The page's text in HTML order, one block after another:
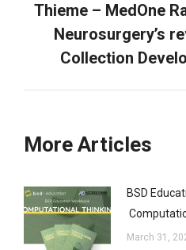
Thieme – MedOne
Neurosurgery’s
Collection
More Articles
BSD
March 31,